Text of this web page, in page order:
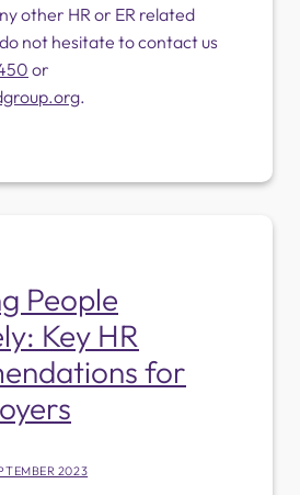
other HR or ER related
not hesitate to contact us
or
.
People
Key HR
for
2023